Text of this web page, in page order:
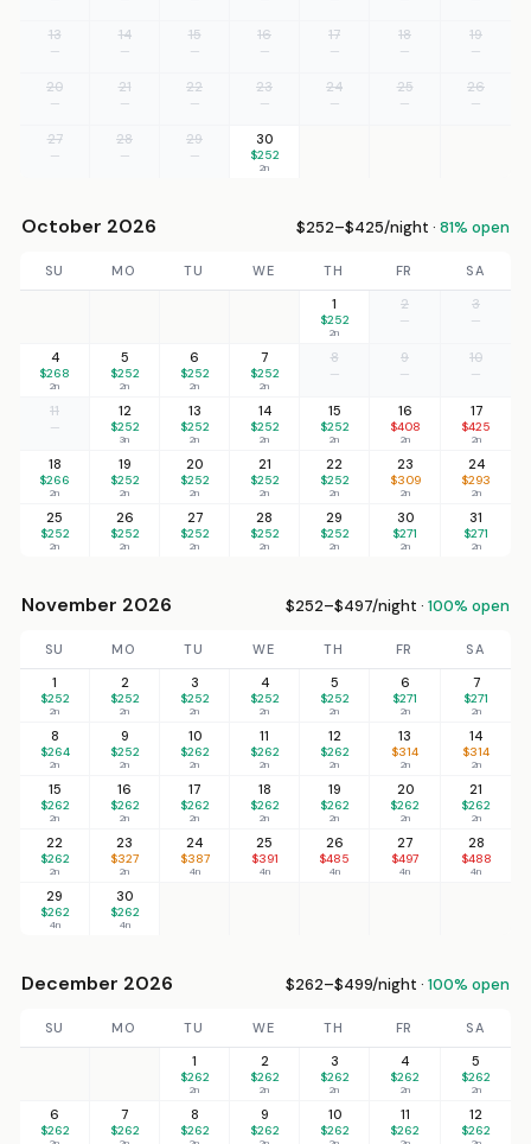
13
—
14
—
15
—
16
—
17
—
18
—
19
—
20
—
21
—
22
—
23
—
24
—
25
—
26
—
27
—
28
—
29
—
30
$252
2n
October 2026 $252–$425/night · 81% open
SU MO TU WE TH FR
SA
1
$252
2n
2
—
3
—
4
$268
2n
5
$252
2n
6
$252
2n
7
$252
2n
8
—
9
—
10
—
11
—
12
$252
3n
13
$252
2n
14
$252
2n
15
$252
2n
16
$408
2n
17
$425
2n
18
$266
2n
19
$252
2n
20
$252
2n
21
$252
2n
22
$252
2n
23
$309
2n
24
$293
2n
25
$252
2n
26
$252
2n
27
$252
2n
28
$252
2n
29
$252
2n
30
$271
2n
31
$271
2n
November 2026 $252–$497/night · 100% open
SU MO TU WE TH FR
SA
1
$252
2n
2
$252
2n
3
$252
2n
4
$252
2n
5
$252
2n
6
$271
2n
7
$271
2n
8
$264
2n
9
$252
2n
10
$262
2n
11
$262
2n
12
$262
2n
13
$314
2n
14
$314
2n
15
$262
2n
16
$262
2n
17
$262
2n
18
$262
2n
19
$262
2n
20
$262
2n
21
$262
2n
22
$262
2n
23
$327
2n
24
$387
4n
25
$391
4n
26
$485
4n
27
$497
4n
28
$488
4n
29
$262
4n
30
$262
4n
December 2026 $262–$499/night · 100% open
SU MO TU WE TH FR
SA
1
$262
2n
2
$262
2n
3
$262
2n
4
$262
2n
5
$262
2n
6
$262
7
$262
8
$262
9
$262
10
$262
11
$262
12
$262